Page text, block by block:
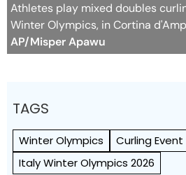
Athletes play mixed doubles
Winter Olympics, in Cortina
AP/Misper Apawu
TAGS
Winter Olympics
Curling Event
Italy Winter Olympics 2026